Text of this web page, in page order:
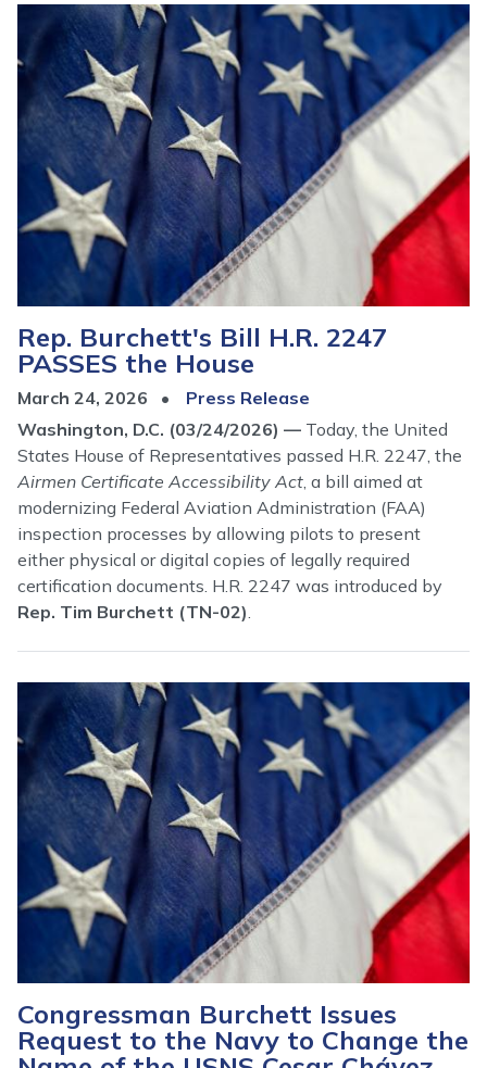
Rep. Burchett's Bill H.R. 2247
PASSES the House
March 24, 2026
Press Release
Washington, D.C. (03/24/2026) — Today, the United
States House of Representatives passed H.R. 2247, the
Airmen Certificate Accessibility Act , a bill aimed at
modernizing Federal Aviation Administration (FAA)
inspection processes by allowing pilots to present
either physical or digital copies of legally required
certification documents. H.R. 2247 was introduced by
Rep. Tim Burchett (TN-02)
Congressman Burchett Issues
Request to the Navy to Change the